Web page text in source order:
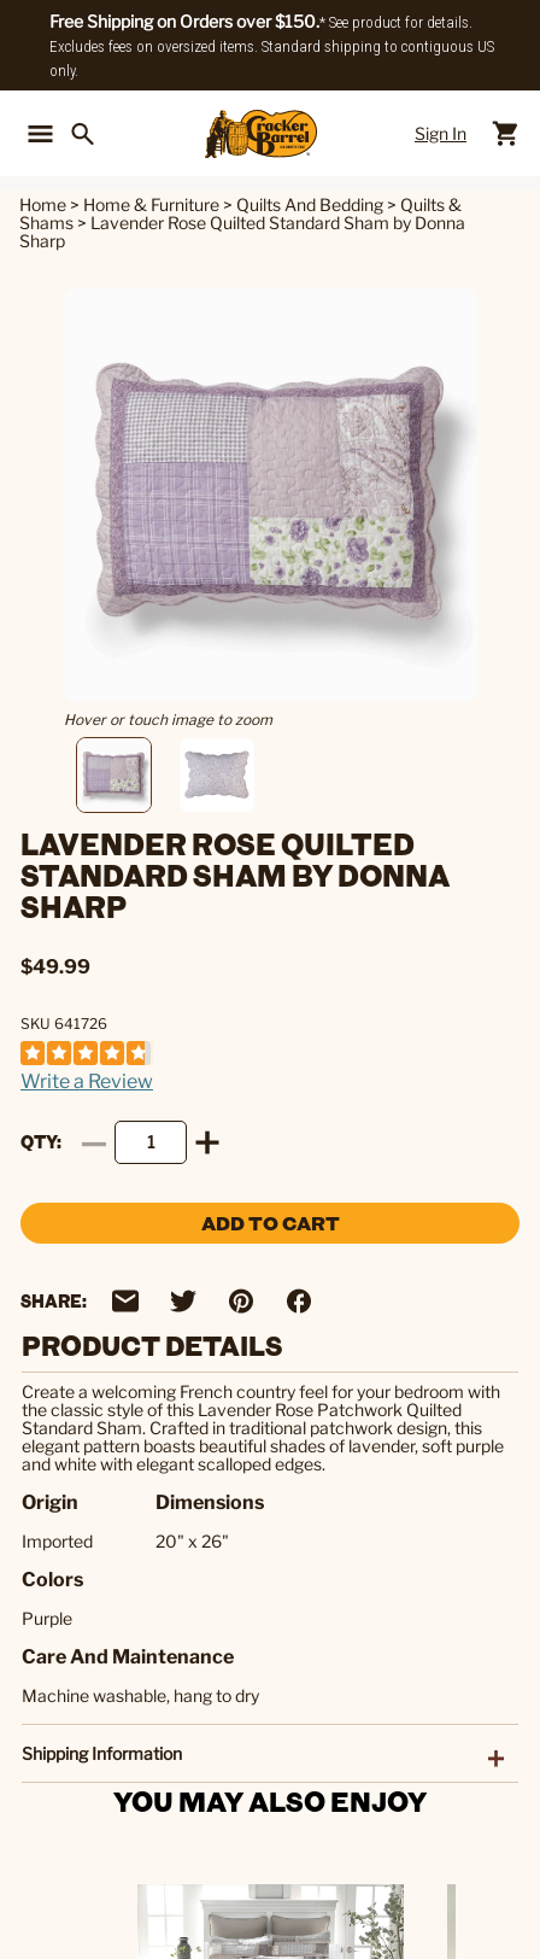
Free Shipping on Orders over $150.* See product for details.
Excludes fees on oversized items. Standard shipping to contiguous US
only.
Sign In
Home > Home & Furniture > Quilts And Bedding > Quilts &
Shams > Lavender Rose Quilted Standard Sham by Donna
Sharp
Hover or touch image to zoom
LAVENDER ROSE QUILTED
STANDARD SHAM BY DONNA
SHARP
$49.99
SKU 641726
Write a Review
QTY
ADD TO CART
SHARE:
PRODUCT DETAILS
Create a welcoming French country feel for your bedroom with
the classic style of this Lavender Rose Patchwork Quilted
Standard Sham. Crafted in traditional patchwork design, this
elegant pattern boasts beautiful shades of lavender, soft purple
and white with elegant scalloped edges.
Origin
Imported
Dimensions
20" x 26"
Colors
Purple
Care And Maintenance
Machine washable, hang to dry
Shipping Information
YOU MAY ALSO ENJOY